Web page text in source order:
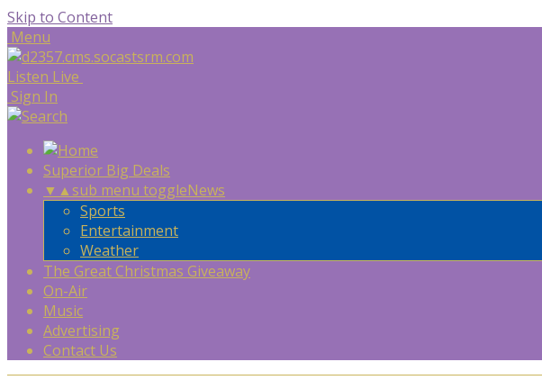
Skip to Content
Menu
Listen Live
Sign In
Superior Big Deals
▼ ▲sub menu toggleNews
Sports
Entertainment
Weather
The Great Christmas Giveaway
On-Air
Music
Advertising
Contact Us